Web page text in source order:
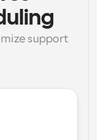
calls
updates
support